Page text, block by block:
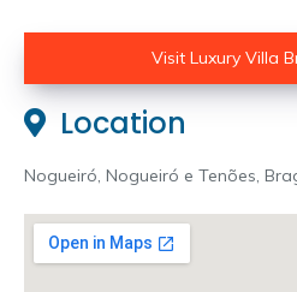
Visit Luxury Villa
Location
Nogueiró, Nogueiró e Tenões,